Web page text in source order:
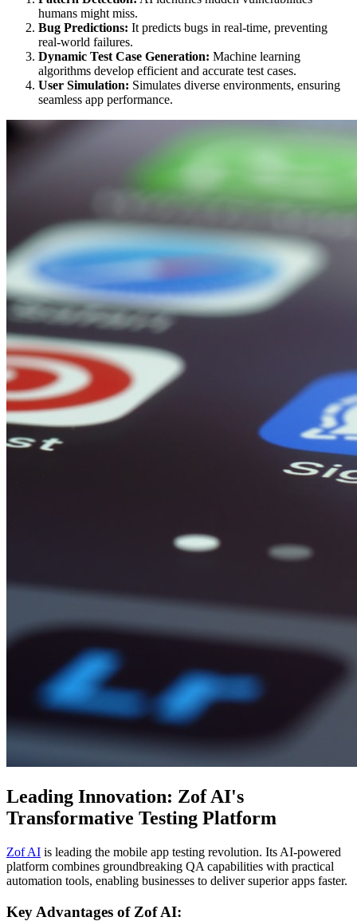
humans might miss.
Bug Predictions: It predicts bugs in real-time, preventing
real-world failures.
Dynamic Test Case Generation: Machine learning
algorithms develop efficient and accurate test cases.
User Simulation: Simulates diverse environments, ensuring
seamless app performance.
Leading Innovation: Zof AI's
Transformative Testing Platform
Zof AI is leading the mobile app testing revolution. Its AI-powered
platform combines groundbreaking QA capabilities with practical
automation tools, enabling businesses to deliver superior apps faster.
Key Advantages of Zof AI: